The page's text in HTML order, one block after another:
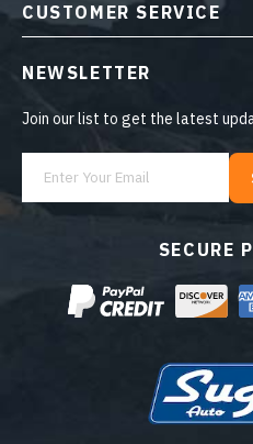
SECURE
CUSTOMER SERVICE
NEWSLETTER
Join our list to get the latest